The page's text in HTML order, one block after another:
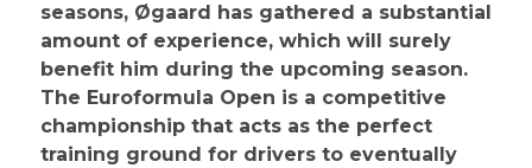
seasons, Øgaard has gathered a substantial
amount of experience, which will surely
benefit him during the upcoming season.
The Euroformula Open is a competitive
championship that acts as the perfect
training ground for drivers to eventually